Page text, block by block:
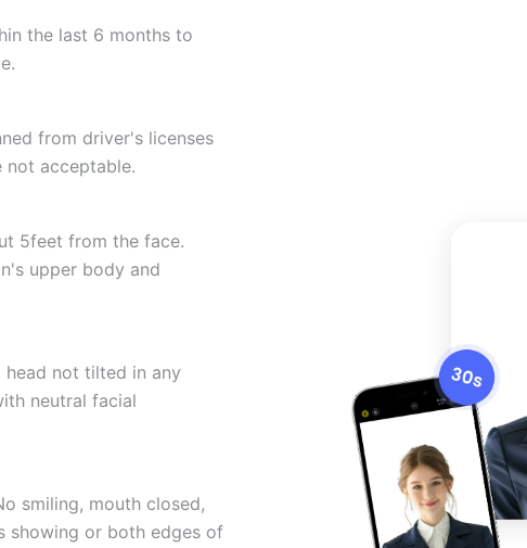
the last 6 months to
from driver's licenses
not acceptable.
5feet from the face.
upper body and
not tilted in any
neutral facial
smiling, mouth closed,
showing or both edges of